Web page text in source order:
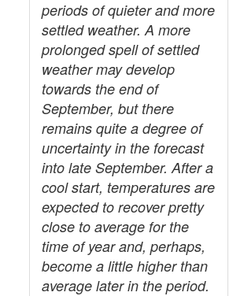
periods of quieter and more
settled weather. A more
prolonged spell of settled
weather may develop
towards the end of
September, but there
remains quite a degree of
uncertainty in the forecast
into late September. After a
cool start, temperatures are
expected to recover pretty
close to average for the
time of year and, perhaps,
become a little higher than
average later in the period.